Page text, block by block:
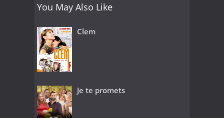
You May Also Like
Clem
Je te promets